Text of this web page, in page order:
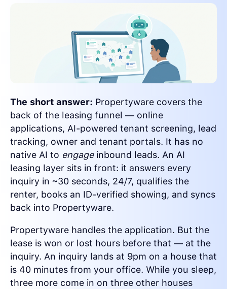
The short answer: Propertyware covers the
back of the leasing funnel — online
applications, AI-powered tenant screening, lead
tracking, owner and tenant portals. It has no
native AI to engageinbound leads. An AI
leasing layer sits in front: it answers every
inquiry in ~30 seconds, 24/7, qualifies the
renter, books an ID-verified showing, and syncs
back into Propertyware.
Propertyware handles the application. But the
lease is won or lost hours before that — at the
inquiry. An inquiry lands at 9pm on a house that
is 40 minutes from your office. While you sleep,
three more come in on three other houses